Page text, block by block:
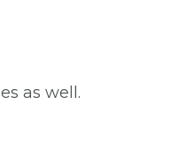
as well.